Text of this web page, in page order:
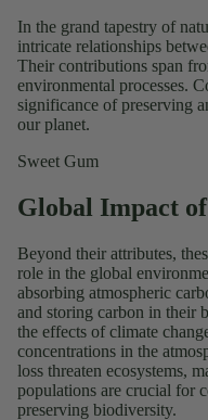
In the grand tapestry of
intricate relationships
Their contributions span
environmental processes.
significance of preserving
our planet.
Sweet Gum
Global Impact
Beyond their attributes,
role in the global
absorbing atmospheric
and storing carbon in their
the effects of climate
concentrations in the
loss threaten ecosystems,
populations are crucial for
preserving biodiversity.